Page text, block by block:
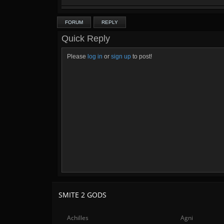
FORUM REPLY
Quick Reply
Please log in or sign up to post!
SMITE 2 GODS
Achilles Agni